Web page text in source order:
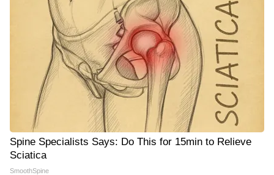
Spine Specialists Says: Do This for 15min to Relieve
Sciatica
SmoothSpine